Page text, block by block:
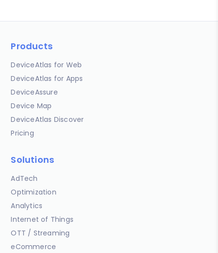
Products
DeviceAtlas for Web
DeviceAtlas for Apps
DeviceAssure
Device Map
DeviceAtlas Discover
Pricing
Solutions
AdTech
Optimization
Analytics
Internet of Things
OTT / Streaming
eCommerce